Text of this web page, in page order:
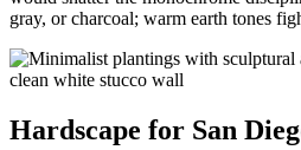
gray, or charcoal; warm earth tones
Hardscape for San